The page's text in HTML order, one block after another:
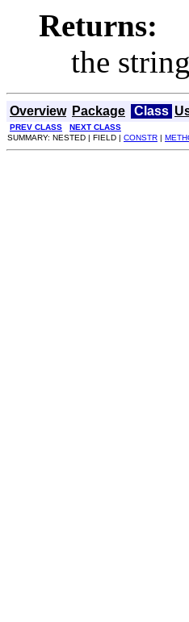
Returns:
the
Overview Package Class
PREV CLASS
NEXT CLASS
SUMMARY: NESTED | FIELD | CONSTR |